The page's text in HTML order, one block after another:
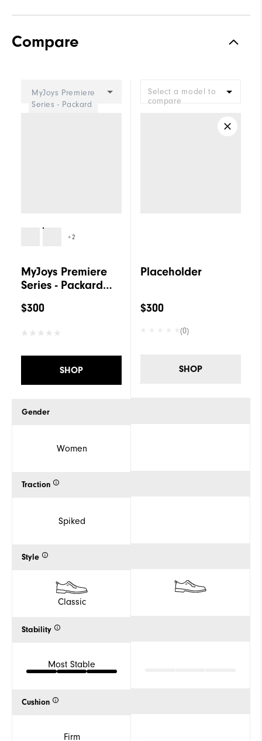
Stability
Compare
MyJoys Premiere
Series - Packard
+2
MyJoys Premiere
Series - Packard
$300
SHOP
Gender
Women
Traction
Spiked
Style
Classic
Stability
Most Stable
Cushion
Firm
Select a model to
compare
Placeholder
$300
(0)
SHOP